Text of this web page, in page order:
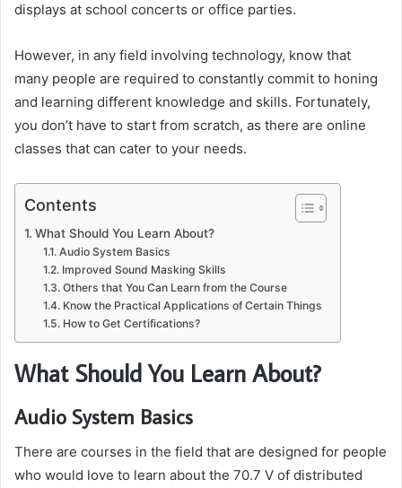
displays at school concerts or office parties.
However, in any field involving technology, know that
many people are required to constantly commit to honing
and learning different knowledge and skills. Fortunately,
you don’t have to start from scratch, as there are online
classes that can cater to your needs.
Contents
What Should You Learn About?
Audio System Basics
Improved Sound Masking Skills
Others that You Can Learn from the Course
Know the Practical Applications of Certain Things
How to Get Certifications?
What Should You Learn About?
Audio System Basics
There are courses in the field that are designed for people
who would love to learn about the 70.7 V of distributed